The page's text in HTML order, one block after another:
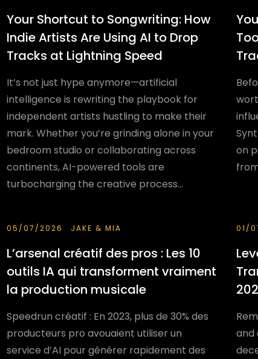
Your Shortcut to Songwriting: How
Indie Artists Are Using AI to Drop
Tracks at Lightning Speed
It’s not just hype anymore—artificial
intelligence is rewriting the playbook for
independent artists hustling to make their
mark. Whether you’re grinding alone in your
bedroom studio or collaborating across
continents, AI-powered tools are
turbocharging the creative process...
on
05/07/2026 JAKE & MIA
L’arsenal créatif des pros : Les 10
outils IA qui transforment vraiment
la production musicale
Speedrun créatif : En 2023, plus de 30% des
producteurs pro avouaient utiliser un
service d’AI pour générer rapidement des
01/
and